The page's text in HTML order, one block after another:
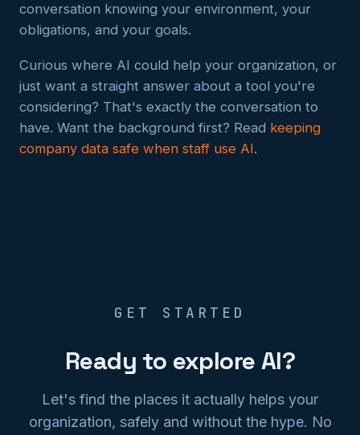
conversation knowing your environment, your
obligations, and your goals.
Curious where AI could help your organization, or
just want a straight answer about a tool you're
considering? That's exactly the conversation to
have. Want the background first? Read keeping
company data safe when staff use AI.
GET STARTED
Ready to explore AI?
Let's find the places it actually helps your
organization, safely and without the hype. No